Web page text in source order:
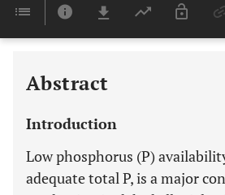
Abstract
Introduction
Low phosphorus (P)
adequate total P, is a major